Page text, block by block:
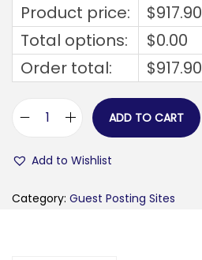
Product price: $917.90
Total options:
$0.00
Order total:
$917.90
i
ADD TO CART
Add to Wishlist
Category: Guest Posting Sites